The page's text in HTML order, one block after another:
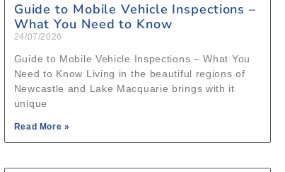
Guide to Mobile Vehicle Inspections –
What You Need to Know
24/07/2026
Guide to Mobile Vehicle Inspections – What You
Need to Know Living in the beautiful regions of
Newcastle and Lake Macquarie brings with it
unique
Read More »